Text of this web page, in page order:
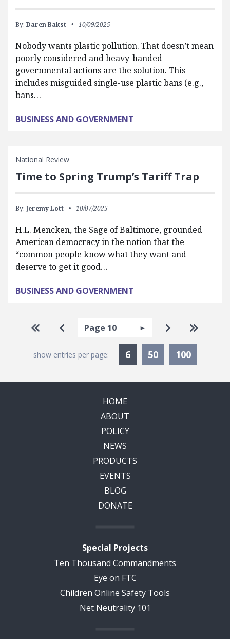
By: Daren Bakst 10/09/2025
Nobody wants plastic pollution. That doesn’t mean
poorly considered and heavy-handed
governmental actions are the solution. This
includes misguided single-use plastic bans (e.g.,
bans…
BUSINESS AND GOVERNMENT
National Review
Time to Spring Trump’s Tariff Trap
By: Jeremy Lott 10/07/2025
H.L. Mencken, the Sage of Baltimore, grounded
American democracy in the notion that the
“common people know what they want and
deserve to get it good…
BUSINESS AND GOVERNMENT
Pagination
Go to first page
Go to previous page
Select page Go to next
Go to
show entries per page: 6Currently Selected
50 100
HOME
ABOUT
POLICY
NEWS
PRODUCTS
EVENTS
BLOG
DONATE
Special Projects
Ten Thousand Commandments
Eye on FTC
Children Online Safety Tools
Net Neutrality 101